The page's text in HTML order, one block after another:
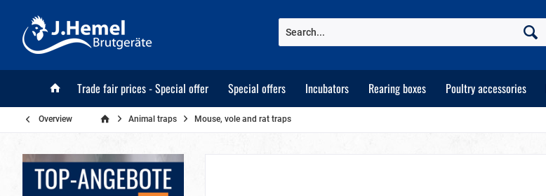
Trade fair prices - Special offer Special offers Incubators Rearing boxes Poultry accessories
Overview Animal traps Mouse, vole and rat traps